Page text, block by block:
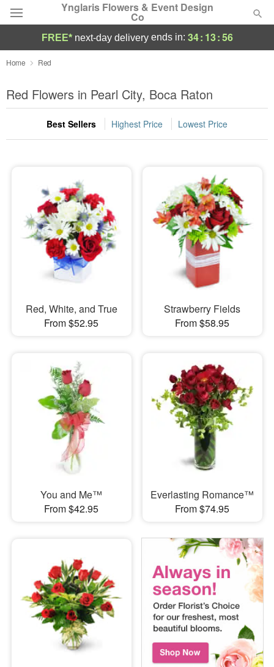
Ynglaris Flowers & Event Design
Co
Deal of the Day
Summer Featured
Occasions
Sympathy and Funeral
Flowers, Plants & Gifts
Our Shop
FREE* next-day deliveryends in: 34: 13:56
Home Red
Red Flowers in Pearl City, Boca Raton
Best Sellers Highest Price Lowest Price
Red, White, and True
From $52.95
Strawberry Fields
From $58.95
You and Me™
From $42.95
Everlasting Romance™
From $74.95